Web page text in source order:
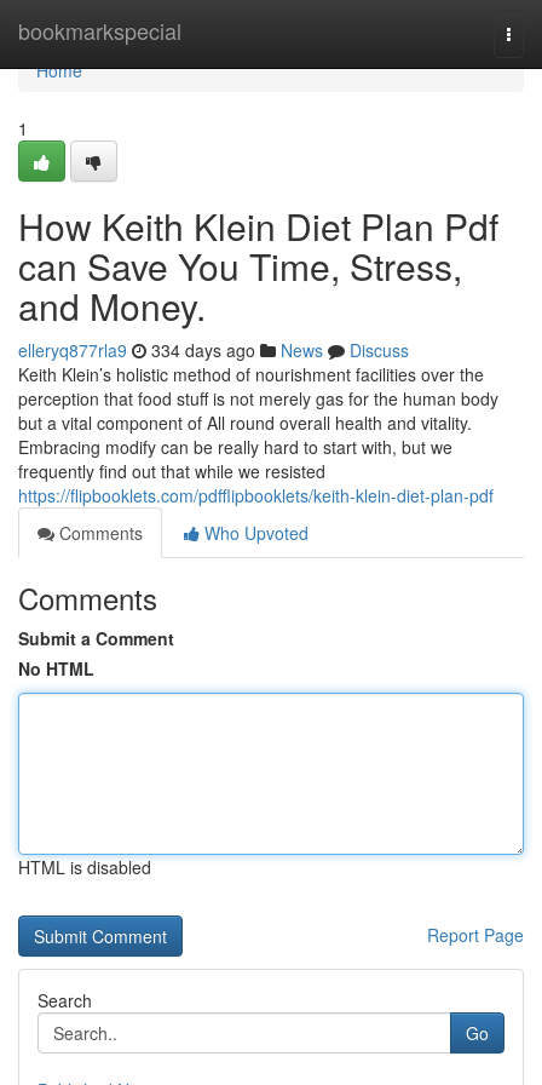
bookmarkspecial
Home
Home
1
How Keith Klein Diet Plan Pdf
can Save You Time, Stress,
and Money.
elleryq877rla9 334 days ago News
Discuss
Keith Klein’s holistic method of nourishment facilities over the
perception that food stuff is not merely gas for the human body
but a vital component of All round overall health and vitality.
Embracing modify can be really hard to start with, but we
frequently find out that while we resisted
https://flipbooklets.com/pdfflipbooklets/keith-klein-diet-plan-pdf
Comments
Who Upvoted
Comments
Submit a Comment
No HTML
HTML is disabled
Report Page
Search
Go